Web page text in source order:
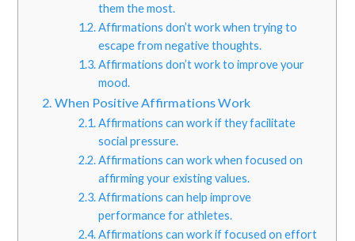
them the most.
Affirmations don’t work when trying to
escape from negative thoughts.
Affirmations don’t work to improve your
mood.
When Positive Affirmations Work
Affirmations can work if they facilitate
social pressure.
Affirmations can work when focused on
affirming your existing values.
Affirmations can help improve
performance for athletes.
Affirmations can work if focused on effort